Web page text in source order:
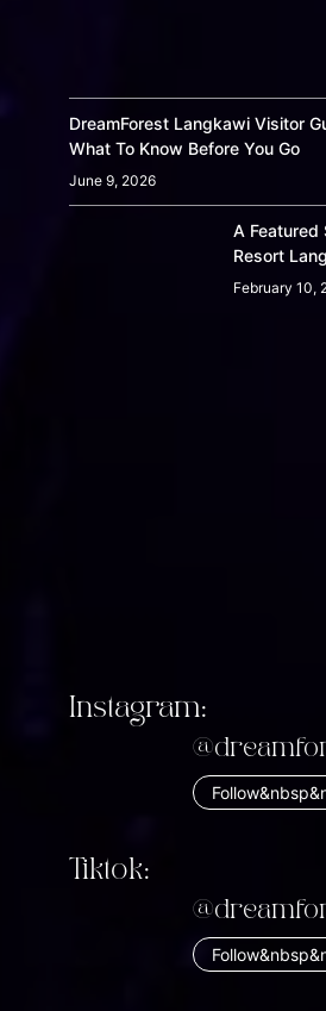
DreamForest Langkawi Visitor
What To Know Before You Go
June 9, 2026
A Featured
Resort
February 10,
Instagram:
Tiktok: